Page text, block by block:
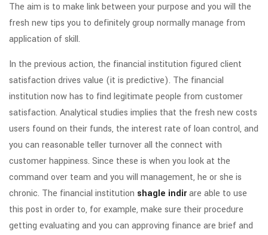
The aim is to make link between your purpose and you will the
fresh new tips you to definitely group normally manage from
application of skill.
In the previous action, the financial institution figured client
satisfaction drives value (it is predictive). The financial
institution now has to find legitimate people from customer
satisfaction. Analytical studies implies that the fresh new costs
users found on their funds, the interest rate of loan control, and
you can reasonable teller turnover all the connect with
customer happiness. Since these is when you look at the
command over team and you will management, he or she is
chronic. The financial institution shagle indirare able to use
this post in order to, for example, make sure their procedure
getting evaluating and you can approving finance are brief and